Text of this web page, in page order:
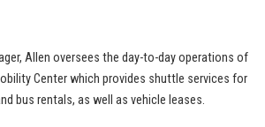
Allen oversees the day-to-day operations of
Center which provides shuttle services for
bus rentals, as well as vehicle leases.